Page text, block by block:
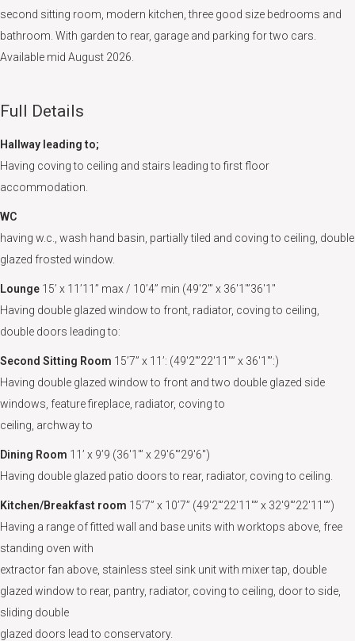
second sitting room, modern kitchen, three good size bedrooms and
bathroom. With garden to rear, garage and parking for two cars.
Available mid August 2026.
Full Details
Hallway leading to;
Having coving to ceiling and stairs leading to first floor
accommodation.
WC
having w.c., wash hand basin, partially tiled and coving to ceiling, double
glazed frosted window.
Lounge 15’ x 11’11” max / 10’4” min (49'2"’ x 36'1"’36'1"
Having double glazed window to front, radiator, coving to ceiling,
double doors leading to:
Second Sitting Room 15’7” x 11’: (49'2"’22'11"” x 36'1"’:)
Having double glazed window to front and two double glazed side
windows, feature fireplace, radiator, coving to
ceiling, archway to
Dining Room 11’ x 9’9 (36'1"’ x 29'6"’29'6")
Having double glazed patio doors to rear, radiator, coving to ceiling.
Kitchen/Breakfast room 15’7” x 10’7” (49'2"’22'11"” x 32'9"’22'11"”)
Having a range of fitted wall and base units with worktops above, free
standing oven with
extractor fan above, stainless steel sink unit with mixer tap, double
glazed window to rear, pantry, radiator, coving to ceiling, door to side,
sliding double
glazed doors lead to conservatory.